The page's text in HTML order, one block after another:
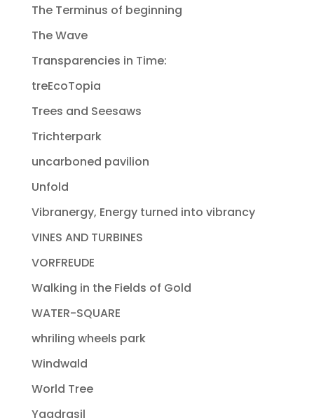
The Terminus of beginning
The Wave
Transparencies in Time:
treEcoTopia
Trees and Seesaws
Trichterpark
uncarboned pavilion
Unfold
Vibranergy, Energy turned into vibrancy
VINES AND TURBINES
VORFREUDE
Walking in the Fields of Gold
WATER-SQUARE
whriling wheels park
Windwald
World Tree
Yggdrasil